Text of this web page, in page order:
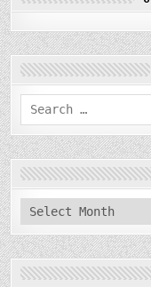
Search
for:
archives